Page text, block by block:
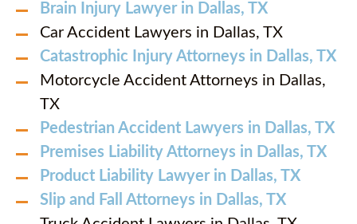
Brain Injury Lawyer in Dallas, TX
Car Accident Lawyers in Dallas, TX
Catastrophic Injury Attorneys in Dallas, TX
Motorcycle Accident Attorneys in Dallas,
TX
Pedestrian Accident Lawyers in Dallas, TX
Premises Liability Attorneys in Dallas, TX
Product Liability Lawyer in Dallas, TX
Slip and Fall Attorneys in Dallas, TX